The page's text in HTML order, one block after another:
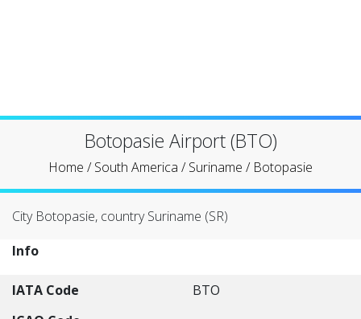
Botopasie Airport (BTO)
Home /South America /Suriname / Botopasie
City Botopasie, country Suriname (SR)
Info
IATA Code
BTO